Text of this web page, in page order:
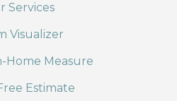
Services
Visualizer
Home Measure
Estimate